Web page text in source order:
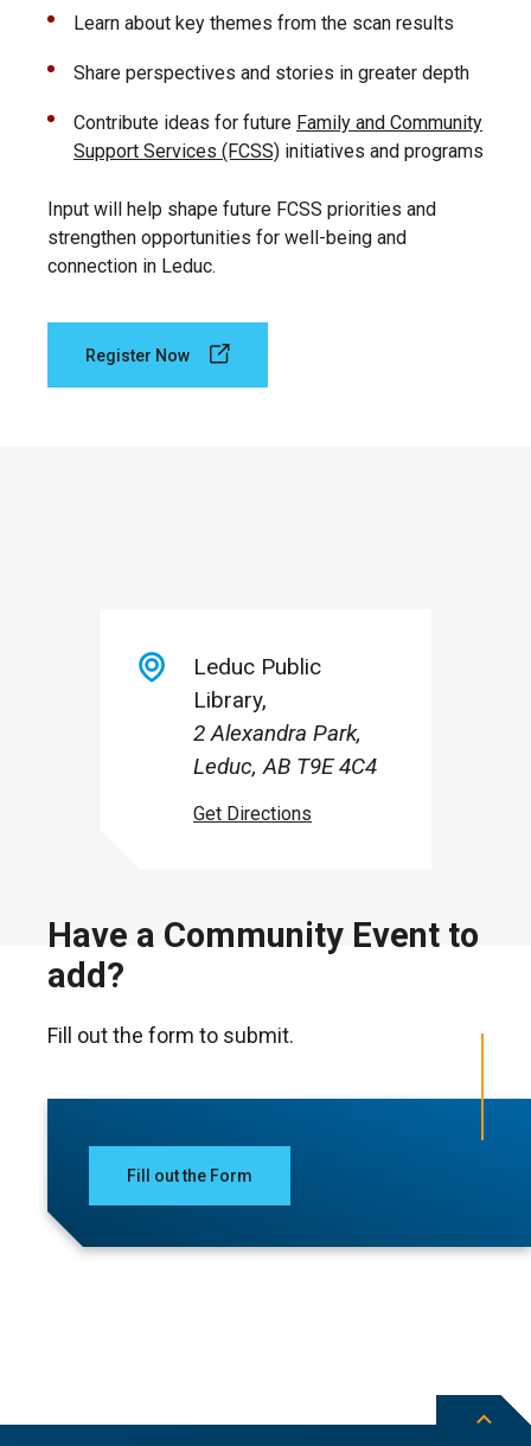
Learn about key themes from the scan results
Share perspectives and stories in greater depth
Contribute ideas for future Family and Community
Support Services (FCSS) initiatives and programs
Input will help shape future FCSS priorities and
strengthen opportunities for well-being and
connection in Leduc.
Register Now
Leduc Public
Library
2 Alexandra Park,
Leduc, AB T9E 4C4
Have a Community Event to
add?
Fill out the form to submit.
Fill out the Form